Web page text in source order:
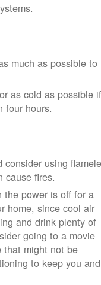
much as possible to
as cold as possible if
four hours.
using
cause fires.
the power is off for a
home, since cool air
and drink plenty of
going to a movie
that might not be
to keep you and